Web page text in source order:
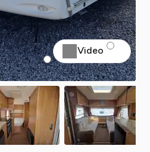
Video